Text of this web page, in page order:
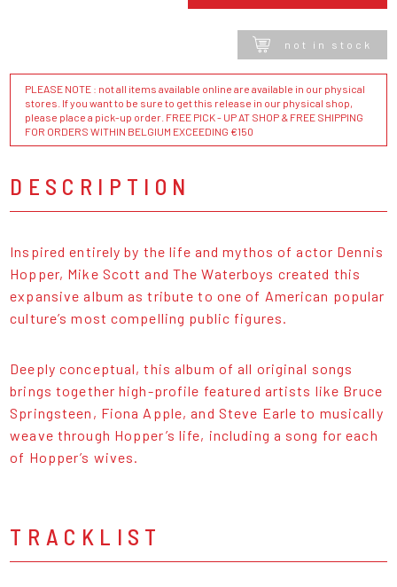
not in stock
PLEASE NOTE : not all items available online are available in our physical
stores. If you want to be sure to get this release in our physical shop,
please place a pick-up order. FREE PICK - UP AT SHOP & FREE SHIPPING
FOR ORDERS WITHIN BELGIUM EXCEEDING €150
DESCRIPTION
Inspired entirely by the life and mythos of actor Dennis
Hopper, Mike Scott and The Waterboys created this
expansive album as tribute to one of American popular
culture’s most compelling public figures.
Deeply conceptual, this album of all original songs
brings together high-profile featured artists like Bruce
Springsteen, Fiona Apple, and Steve Earle to musically
weave through Hopper’s life, including a song for each
of Hopper’s wives.
TRACKLIST